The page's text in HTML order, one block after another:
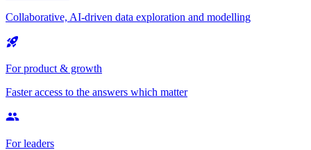
Collaborative, AI-driven data exploration and modelling
For product & growth
Faster access to the answers which matter
For leaders